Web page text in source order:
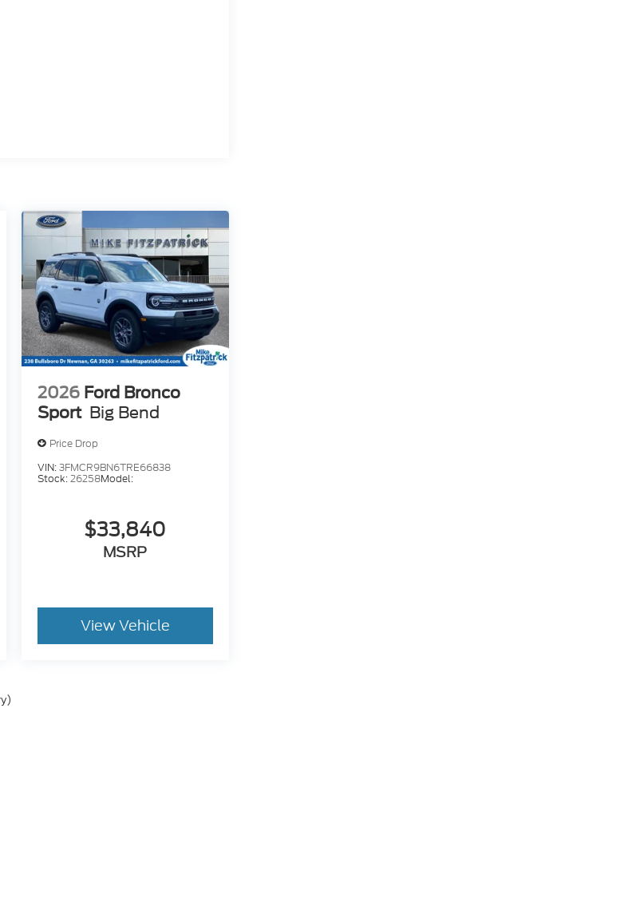
2026 Ford Bronco
Sport Big Bend
Price Drop
VIN:3FMCR9BN6TRE66838
Stock:26258Model:
$33,840
MSRP
View Vehicle